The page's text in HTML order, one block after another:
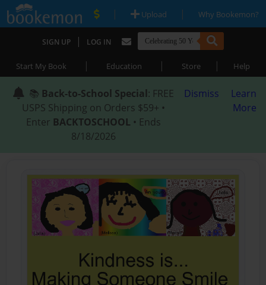
| Upload | Why Bookemon?
SIGN UP | LOG IN
Start My Book | Education | Store | Help
📚 Back-to-School Special: FREE
USPS Shipping on Orders $59+ •
Enter BACKTOSCHOOL • Ends
8/18/2026
Dismiss
Learn
More